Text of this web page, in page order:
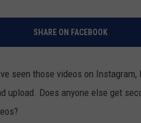
FB&HW
BUEHLER
SHARE ON FACEBOOK
seen those videos on
upload. Does anyone else get